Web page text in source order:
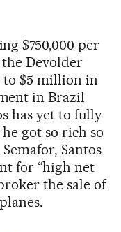
$750,000 per
Devolder
to $5 million in
in Brazil
has yet to fully
got so rich so
Santos
for “high net
the sale of